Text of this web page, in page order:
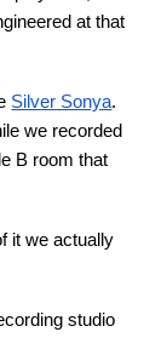
at that
Silver Sonya.
we recorded
B room that
it we actually
studio